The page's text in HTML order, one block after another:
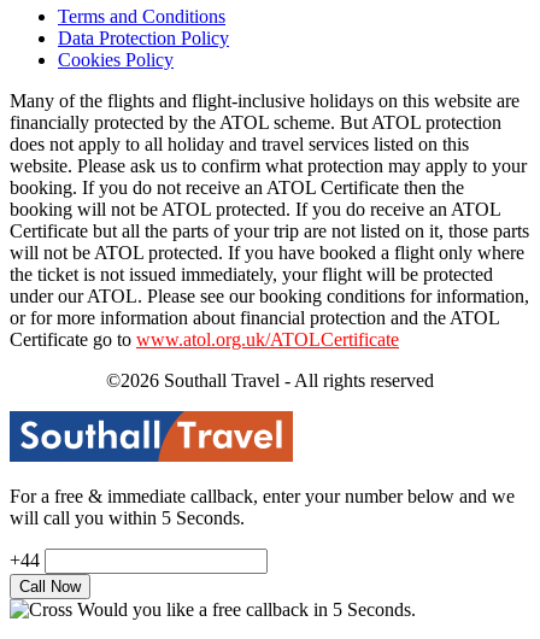
Terms and Conditions
Data Protection Policy
Cookies Policy
Many of the flights and flight-inclusive holidays on this website are
financially protected by the ATOL scheme. But ATOL protection
does not apply to all holiday and travel services listed on this
website. Please ask us to confirm what protection may apply to your
booking. If you do not receive an ATOL Certificate then the
booking will not be ATOL protected. If you do receive an ATOL
Certificate but all the parts of your trip are not listed on it, those parts
will not be ATOL protected. If you have booked a flight only where
the ticket is not issued immediately, your flight will be protected
under our ATOL. Please see our booking conditions for information,
or for more information about financial protection and the ATOL
Certificate go to www.atol.org.uk/ATOLCertificate
©2026 Southall Travel - All rights reserved
For a free & immediate callback, enter your number below and we
will call you within 5 Seconds.
+44
Would you like a free callback in 5 Seconds.